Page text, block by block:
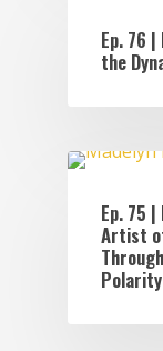
Ep. 76 |
the
Ep. 75
Artist
Polarity